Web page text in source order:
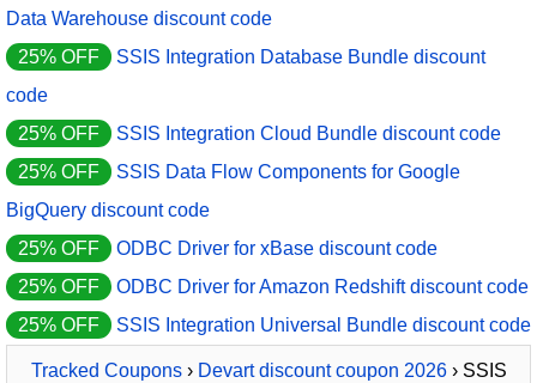
Data Warehouse discount code
25% OFF
SSIS Integration Database Bundle discount
code
25% OFF
SSIS Integration Cloud Bundle discount code
25% OFF
SSIS Data Flow Components for Google
BigQuery discount code
25% OFF
ODBC Driver for xBase discount code
25% OFF
ODBC Driver for Amazon Redshift discount code
25% OFF
SSIS Integration Universal Bundle discount code
Tracked Coupons› Devart discount coupon 2026› SSIS